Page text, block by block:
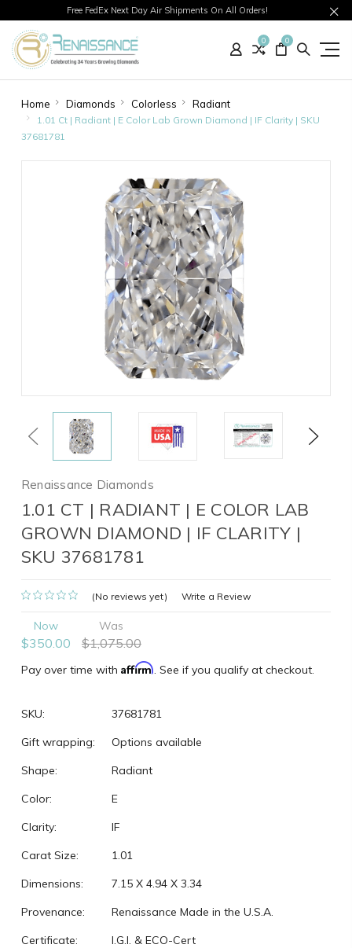
Free FedEx Next Day Air Shipments On All Orders!
0 0
Home Diamonds Colorless Radiant
1.01 Ct | Radiant | E Color Lab Grown Diamond | IF Clarity | SKU
37681781
Previous Next
Renaissance Diamonds
1.01 CT | RADIANT | E COLOR LAB
GROWN DIAMOND | IF CLARITY |
SKU 37681781
(No reviews yet) Write a Review
Now
$350.00
Was
$1,075.00
Pay over time with Affirm. See if you qualify at checkout.
SKU:
37681781
Gift wrapping:
Options available
Shape:
Radiant
Color:
E
Clarity:
IF
Carat Size:
1.01
Dimensions:
7.15 X 4.94 X 3.34
Provenance:
Renaissance Made in the U.S.A.
Certificate:
I.G.I. & ECO-Cert